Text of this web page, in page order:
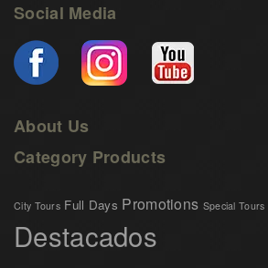
Social Media
About Us
Category Products
City Tours Full Days Promotions Special Tours
Destacados